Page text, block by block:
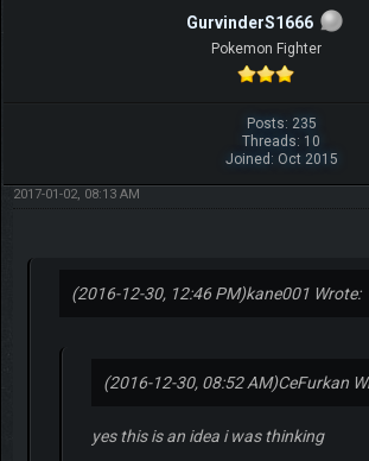
GurvinderS1666
Pokemon Fighter
Posts: 235
Threads: 10
Joined: Oct 2015
2017-01-02, 08:13 AM
(2016-12-30, 12:46 PM)kane001 Wrote:
(2016-12-30, 08:52 AM)CeFurkan
yes this is an idea i was thinking